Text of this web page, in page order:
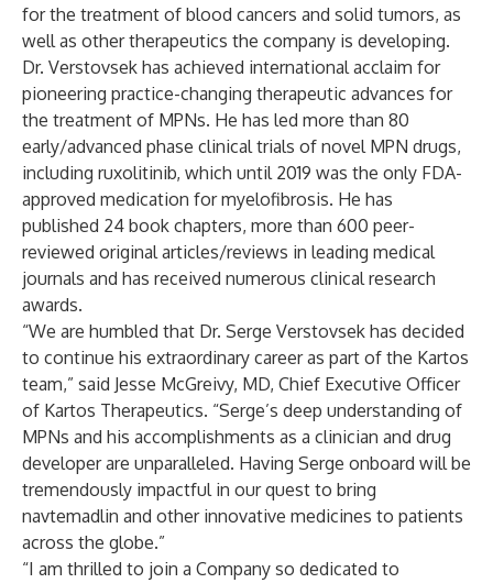
for the treatment of blood cancers and solid tumors, as
well as other therapeutics the company is developing.
Dr. Verstovsek has achieved international acclaim for
pioneering practice-changing therapeutic advances for
the treatment of MPNs. He has led more than 80
early/advanced phase clinical trials of novel MPN drugs,
including ruxolitinib, which until 2019 was the only FDA-
approved medication for myelofibrosis. He has
published 24 book chapters, more than 600 peer-
reviewed original articles/reviews in leading medical
journals and has received numerous clinical research
awards.
“We are humbled that Dr. Serge Verstovsek has decided
to continue his extraordinary career as part of the Kartos
team,” said Jesse McGreivy, MD, Chief Executive Officer
of Kartos Therapeutics. “Serge’s deep understanding of
MPNs and his accomplishments as a clinician and drug
developer are unparalleled. Having Serge onboard will be
tremendously impactful in our quest to bring
navtemadlin and other innovative medicines to patients
across the globe.”
“I am thrilled to join a Company so dedicated to